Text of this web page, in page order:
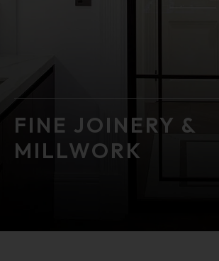
FINE JOINERY &
MILLWORK